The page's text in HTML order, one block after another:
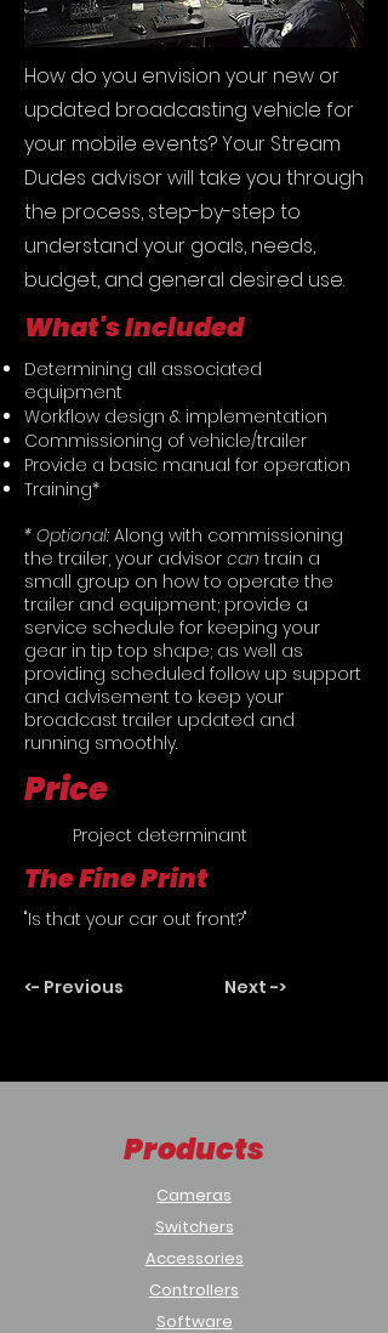
How do you envision your new or
updated broadcasting vehicle for
your mobile events? Your Stream
Dudes advisor will take you through
the process, step-by-step to
understand your goals, needs,
budget, and general desired use.
What's Included
Determining all associated
equipment
Workflow design & implementation
Commissioning of vehicle/trailer
Provide a basic manual for operation
Training*
* Optional: Along with commissioning
the trailer, your advisor can train a
small group on how to operate the
trailer and equipment; provide a
service schedule for keeping your
gear in tip top shape; as well as
providing scheduled follow up support
and advisement to keep your
broadcast trailer updated and
running smoothly.
Price
	Project determinant
The Fine Print
"Is that your car out front?"
<- Previous Next ->
Products
Cameras
Switchers
Accessories
Controllers
Software